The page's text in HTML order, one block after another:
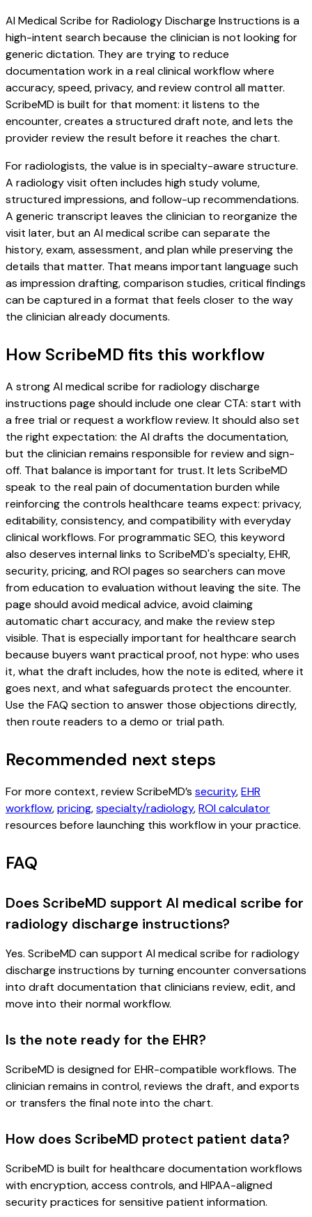
AI Medical Scribe for Radiology Discharge Instructions is a
high-intent search because the clinician is not looking for
generic dictation. They are trying to reduce
documentation work in a real clinical workflow where
accuracy, speed, privacy, and review control all matter.
ScribeMD is built for that moment: it listens to the
encounter, creates a structured draft note, and lets the
provider review the result before it reaches the chart.
For radiologists, the value is in specialty-aware structure.
A radiology visit often includes high study volume,
structured impressions, and follow-up recommendations.
A generic transcript leaves the clinician to reorganize the
visit later, but an AI medical scribe can separate the
history, exam, assessment, and plan while preserving the
details that matter. That means important language such
as impression drafting, comparison studies, critical findings
can be captured in a format that feels closer to the way
the clinician already documents.
How ScribeMD fits this workflow
A strong AI medical scribe for radiology discharge
instructions page should include one clear CTA: start with
a free trial or request a workflow review. It should also set
the right expectation: the AI drafts the documentation,
but the clinician remains responsible for review and sign-
off. That balance is important for trust. It lets ScribeMD
speak to the real pain of documentation burden while
reinforcing the controls healthcare teams expect: privacy,
editability, consistency, and compatibility with everyday
clinical workflows. For programmatic SEO, this keyword
also deserves internal links to ScribeMD's specialty, EHR,
security, pricing, and ROI pages so searchers can move
from education to evaluation without leaving the site. The
page should avoid medical advice, avoid claiming
automatic chart accuracy, and make the review step
visible. That is especially important for healthcare search
because buyers want practical proof, not hype: who uses
it, what the draft includes, how the note is edited, where it
goes next, and what safeguards protect the encounter.
Use the FAQ section to answer those objections directly,
then route readers to a demo or trial path.
Recommended next steps
For more context, review ScribeMD’s security,EHR
workflow,pricing,specialty/radiology,ROI calculator
resources before launching this workflow in your practice.
FAQ
Does ScribeMD support AI medical scribe for
radiology discharge instructions?
Yes. ScribeMD can support AI medical scribe for radiology
discharge instructions by turning encounter conversations
into draft documentation that clinicians review, edit, and
move into their normal workflow.
Is the note ready for the EHR?
ScribeMD is designed for EHR-compatible workflows. The
clinician remains in control, reviews the draft, and exports
or transfers the final note into the chart.
How does ScribeMD protect patient data?
ScribeMD is built for healthcare documentation workflows
with encryption, access controls, and HIPAA-aligned
security practices for sensitive patient information.